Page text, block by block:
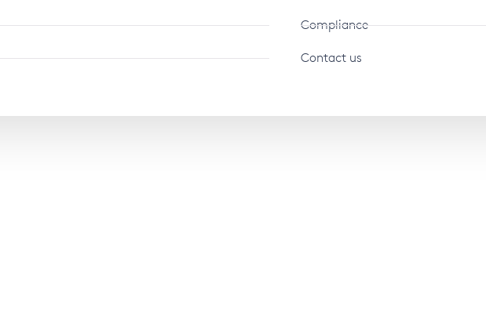
Compliance
Contact us